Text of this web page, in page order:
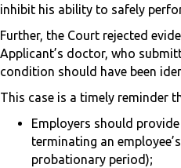
inhibit his ability to safely
Further, the Court rejected
Applicant’s doctor, who
condition should have been
This case is a timely reminder
Employers should
terminating an
probationary period);